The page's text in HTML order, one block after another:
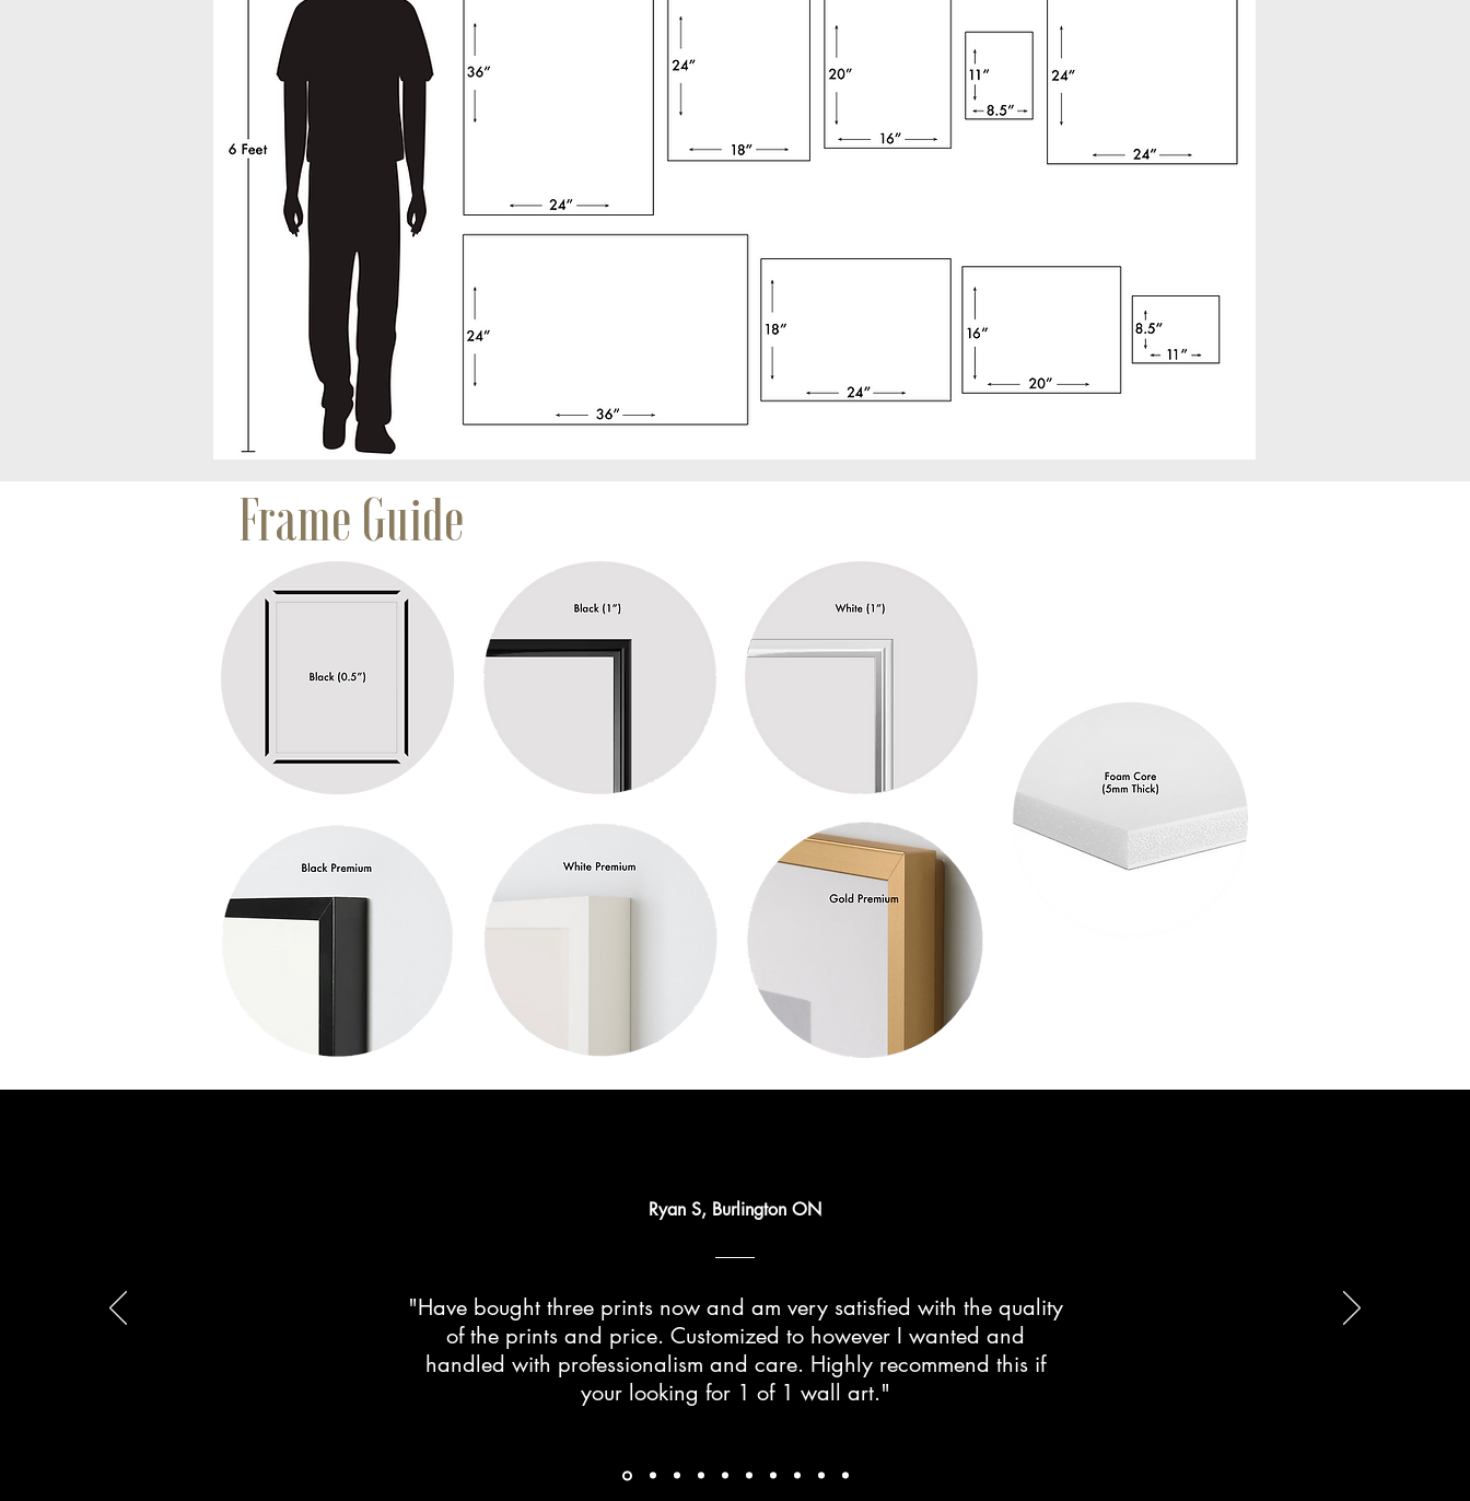
Frame Guide
Ryan S, Burlington ON
"Have bought three prints now and am very satisfied with the quality
of the prints and price. Customized to however I wanted and
handled with professionalism and care. Highly recommend this if
your looking for 1 of 1 wall art."